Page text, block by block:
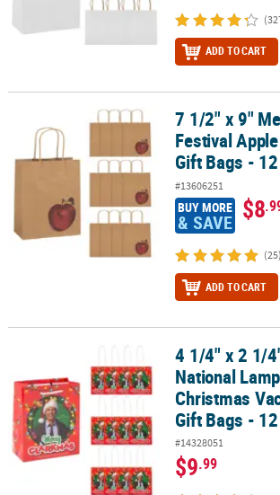
ADD TO CART
7 1/2" x 9" Medium Fall Festival Apple Kraft
7 1/2" x 9"
Festival
Gift Bags -
#13606251
BUY MORE
& SAVE $8
(25)
ADD TO CART
4 1/4" x 2 1/4" x 5 1/2" Small National
4 1/4" x 2 1/
National
Christmas
Gift Bags -
#14328051
$9.99